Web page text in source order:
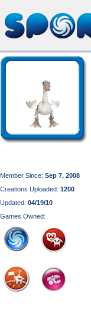
Member Since: Sep 7, 2008
Creations Uploaded: 1200
Updated: 04/19/10
Games Owned: